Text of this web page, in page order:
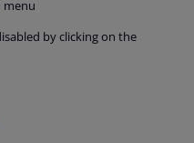
by clicking on the